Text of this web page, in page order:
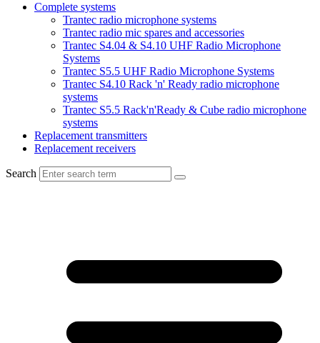
Complete systems
Trantec radio microphone systems
Trantec radio mic spares and accessories
Trantec S4.04 & S4.10 UHF Radio Microphone
Systems
Trantec S5.5 UHF Radio Microphone Systems
Trantec S4.10 Rack 'n' Ready radio microphone
systems
Trantec S5.5 Rack'n'Ready & Cube radio microphone
systems
Replacement transmitters
Replacement receivers
Search